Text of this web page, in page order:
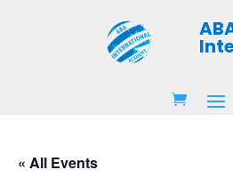
« All Events